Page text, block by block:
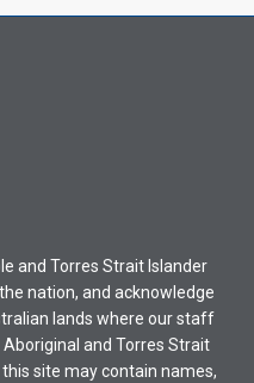
and Torres Strait Islander
nation, and acknowledge
lands where our staff
and Torres Strait
site may contain names,